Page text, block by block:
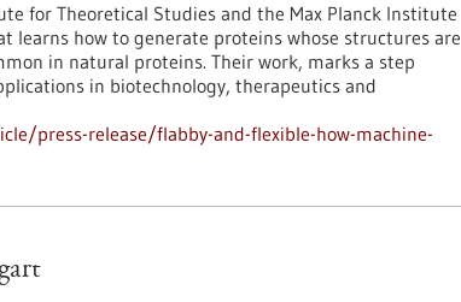
for Theoretical Studies and the Max Planck Institute
learns how to generate proteins whose structures are
in natural proteins. Their work, marks a step
in biotechnology, therapeutics and
press-release/flabby-and-flexible-how-machine-